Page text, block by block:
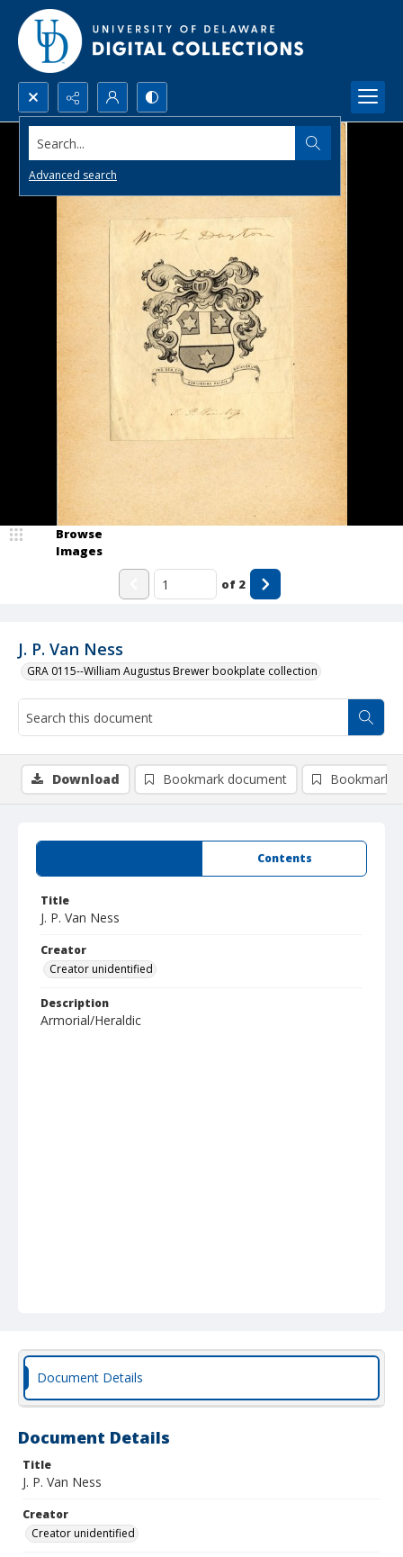
Search...
Advanced search
J. P. Van Ness
GRA 0115--William Augustus Brewer bookplate collection
Browse
Images
of 2
Contents
Title
J. P. Van Ness
Creator
Creator unidentified
Description
Armorial/Heraldic
Download Bookmark document Bookmark
Document Details
Document Details
Title
J. P. Van Ness
Creator
Creator unidentified